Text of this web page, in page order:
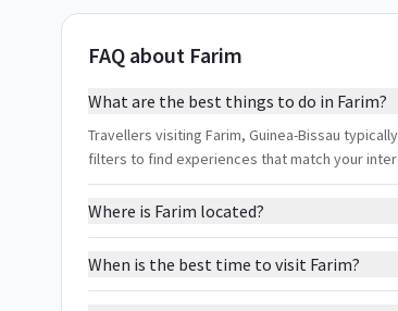
FAQ about Farim
What are the best things to do in Farim?
Travellers visiting Farim, Guinea-Bissau
filters to find experiences that match your
Where is Farim located?
When is the best time to visit Farim?